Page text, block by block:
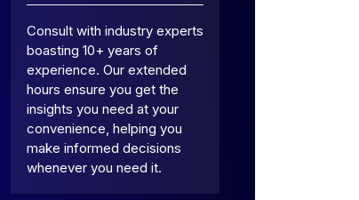
Consult with industry experts
boasting 10+ years of
experience. Our extended
hours ensure you get the
insights you need at your
convenience, helping you
make informed decisions
whenever you need it.